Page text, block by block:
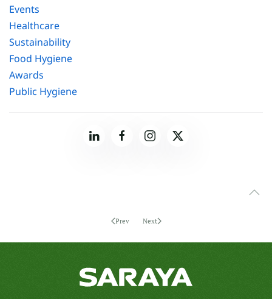
Events
Healthcare
Sustainability
Food Hygiene
Awards
Public Hygiene
Prev Next